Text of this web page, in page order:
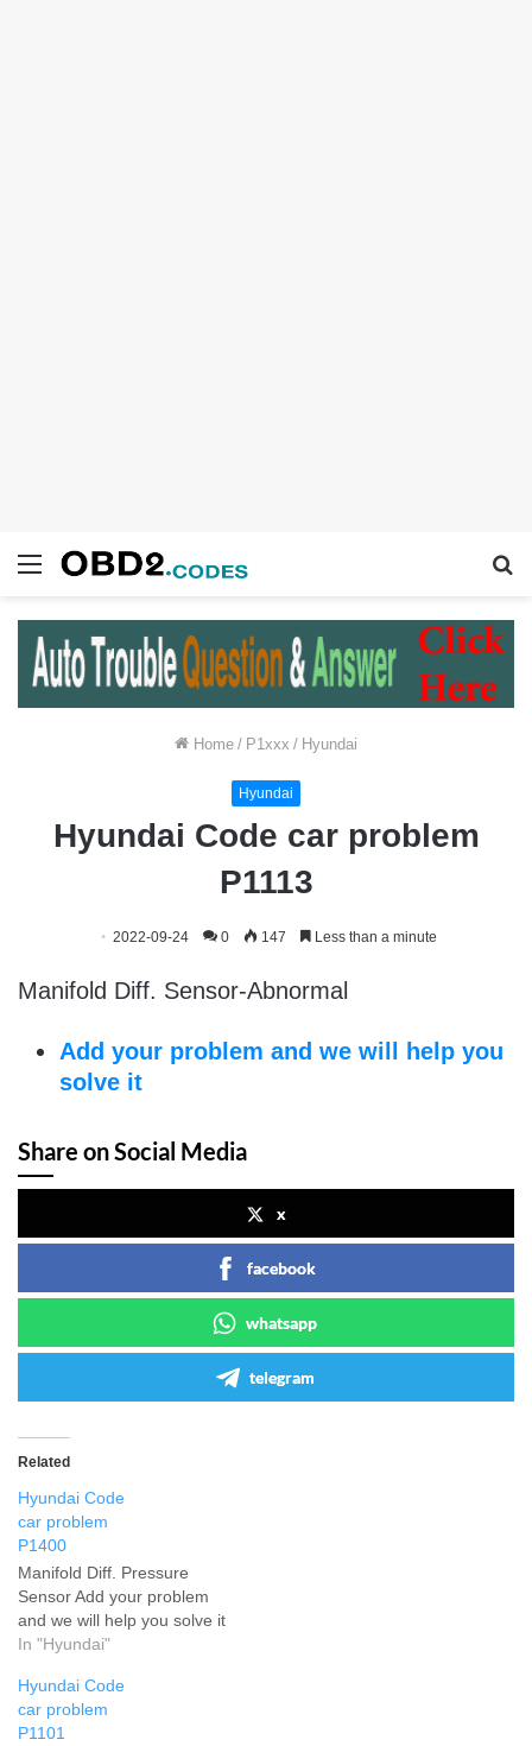
Menu
Home / P1xxx / Hyundai
Hyundai
Hyundai Code car problem
P1113
2022-09-24 0 147 Less than a minute
Manifold Diff. Sensor-Abnormal
Add your problem and we will help you
solve it
Share on Social Media
x
facebook
whatsapp
telegram
Related
Hyundai Code
car problem
P1400
Manifold Diff. Pressure
Sensor Add your problem
and we will help you solve it
In "Hyundai"
Hyundai Code
car problem
P1101